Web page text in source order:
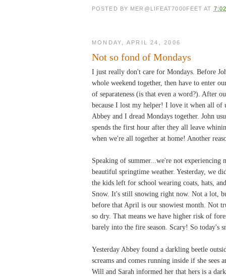
POSTED BY MER@LIFEAT7000FEET AT
MONDAY, APRIL 24, 2006
Not so fond of Mondays
I just really don't care for Mondays. Before
whole weekend together, then have to enter
of separateness (is that even a word?). After
because I lost my helper! I love it when all of
Abbey and I dread Mondays together. John
spends the first hour after they all leave
when we're all together at home! Another
Speaking of summer...we're not experiencing
beautiful springtime weather. Yesterday, we
the kids left for school wearing coats, hats,
Snow. It's still snowing right now. Not a lot,
before that April is our snowiest month. Not
so dry. That means we have higher risk of
barely into the fire season. Scary! So today's
Yesterday Abbey found a darkling beetle
screams and comes running inside if she
Will and Sarah informed her that hers is a